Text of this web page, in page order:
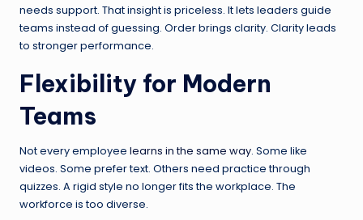
needs support. That insight is priceless. It lets leaders guide
teams instead of guessing. Order brings clarity. Clarity leads
to stronger performance.
Flexibility for Modern
Teams
Not every employee learns in the same way. Some like
videos. Some prefer text. Others need practice through
quizzes. A rigid style no longer fits the workplace. The
workforce is too diverse.